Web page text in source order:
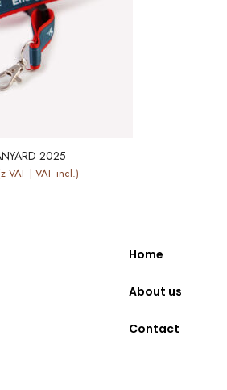
2025
VAT | VAT incl.)
Home
About us
Contact